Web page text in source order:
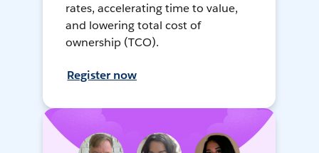
rates, accelerating time to value,
and lowering total cost of
ownership (TCO).
Register now